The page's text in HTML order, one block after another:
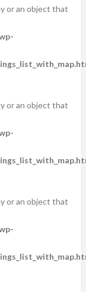
or an object that
or an object that
or an object that